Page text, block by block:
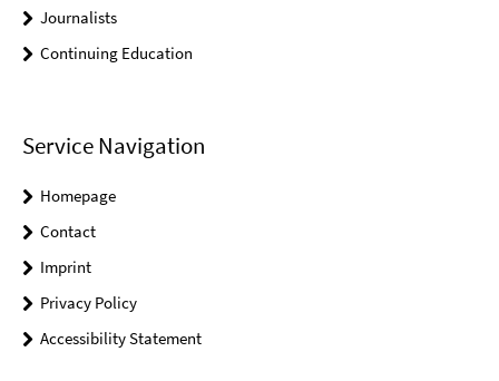
Journalists
Continuing Education
Service Navigation
Homepage
Contact
Imprint
Privacy Policy
Accessibility Statement